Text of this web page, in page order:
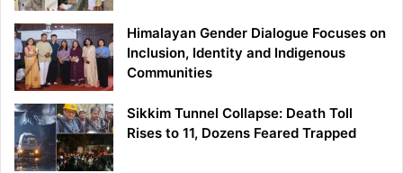
Himalayan Gender Dialogue Focuses on
Inclusion, Identity and Indigenous
Communities
Sikkim Tunnel Collapse: Death Toll
Rises to 11, Dozens Feared Trapped